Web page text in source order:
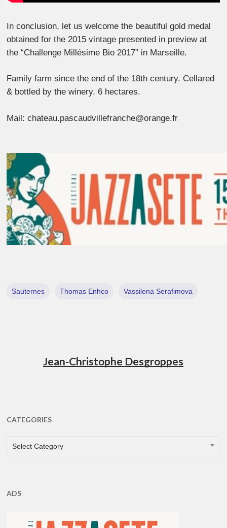
In conclusion, let us welcome the beautiful gold medal
obtained for the 2015 vintage presented in preview at
the “Challenge Millésime Bio 2017” in Marseille.
Family farm since the end of the 18th century. Cellared
& bottled by the winery. 6 hectares.
Mail: chateau.pascaudvillefranche@orange.fr
Sauternes Thomas Enhco Vassilena Serafimova
Jean-Christophe Desgroppes
CATEGORIES
CATEGORIES
Select Category
ADS